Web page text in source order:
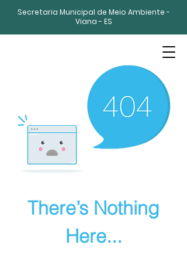
Secretaria Municipal de Meio Ambiente -
Viana - ES
There’s Nothing
Here...